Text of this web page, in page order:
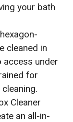
your bath
cleaned in
access under
for
Cleaner
an all-in-